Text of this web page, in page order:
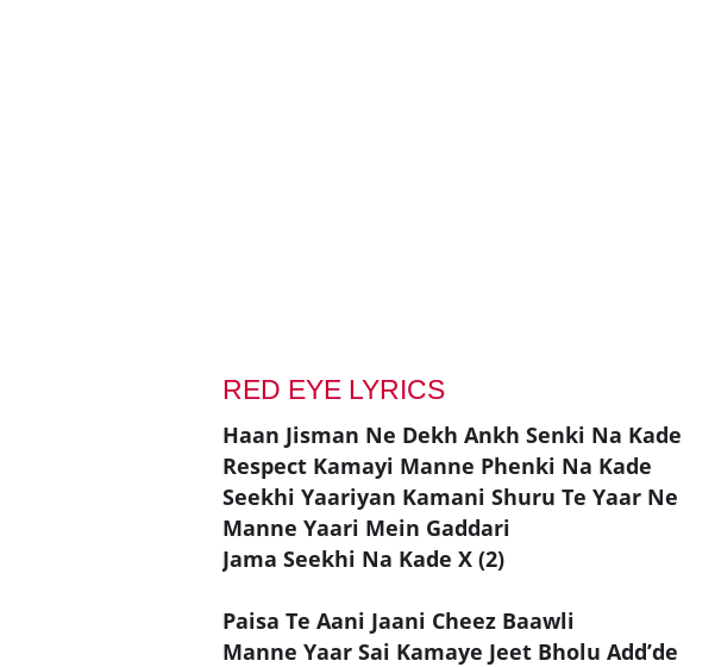
RED EYE LYRICS
Haan Jisman Ne Dekh Ankh Senki Na Kade
Respect Kamayi Manne Phenki Na Kade
Seekhi Yaariyan Kamani Shuru Te Yaar Ne
Manne Yaari Mein Gaddari
Jama Seekhi Na Kade X (2)
Paisa Te Aani Jaani Cheez Baawli
Manne Yaar Sai Kamaye Jeet Bholu Add’de